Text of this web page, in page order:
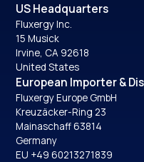
US Headquarters
Fluxergy Inc.
15 Musick
Irvine, CA 92618
United States
European Importer &
Fluxergy Europe GmbH
Kreuzäcker-Ring 23
Mainaschaff 63814
Germany
EU +49 60213271839